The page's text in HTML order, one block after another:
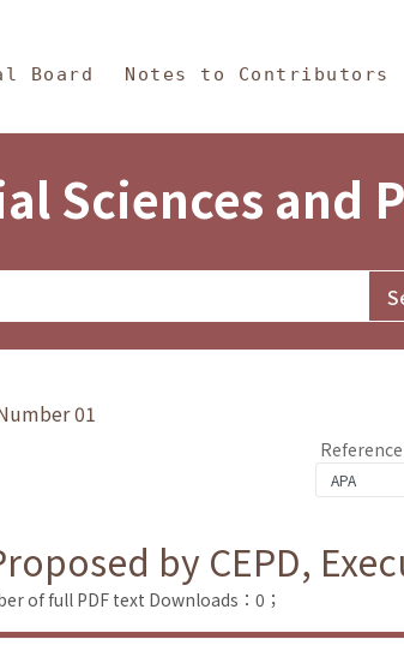
Board Notes to Contributors
Sciences and
01
Reference
by CEPD,
of full PDF text Downloads：0；